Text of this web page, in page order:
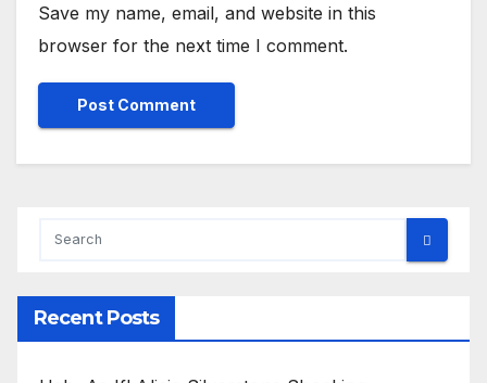
Save my name, email, and website in this
browser for the next time I comment.
Recent Posts